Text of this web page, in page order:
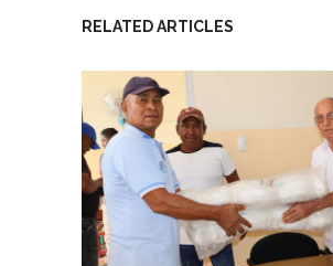
RELATED ARTICLES